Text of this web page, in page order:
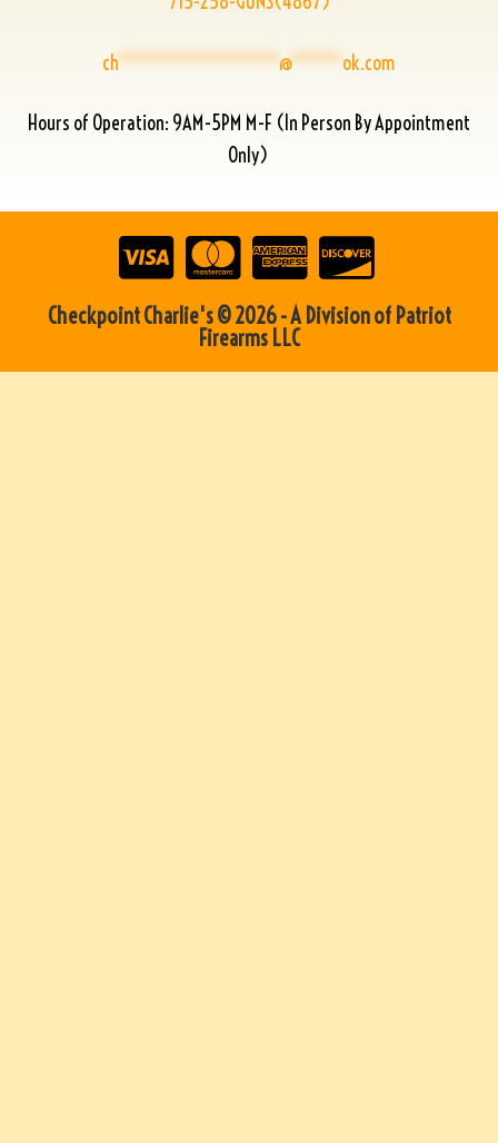
ch****************@*****ok.com
Hours of Operation: 9AM-5PM M-F (In Person By Appointment
Only)
Checkpoint Charlie's © 2026 - A Division of Patriot
Firearms LLC